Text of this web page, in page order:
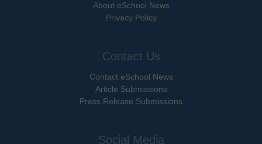
About eSchool News
Privacy Policy
Contact Us
Contact eSchool News
Article Submissions
Press Release Submissions
Social Media